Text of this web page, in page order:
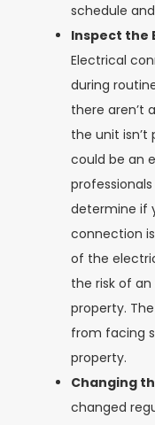
schedule
Inspect the
Electrical
during
there aren’t
the unit
could be an
determine if
connection
of the
the risk of
property.
from facing
property.
Changing
changed